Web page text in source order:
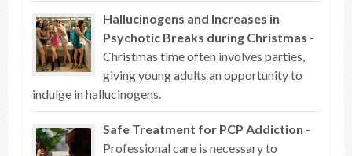
Hallucinogens and Increases in
Psychotic Breaks during Christmas -
Christmas time often involves parties,
giving young adults an opportunity to
indulge in hallucinogens.
Safe Treatment for PCP Addiction -
Professional care is necessary to